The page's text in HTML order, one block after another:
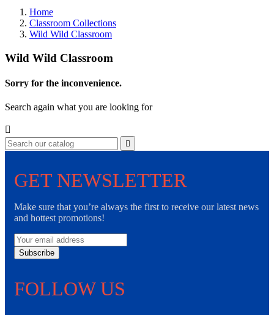
Home
Classroom Collections
Wild Wild Classroom
Wild Wild Classroom
Sorry for the inconvenience.
Search again what you are looking for


GET NEWSLETTER
Make sure that you’re always the first to receive our latest news
and hottest promotions!
Subscribe
FOLLOW US